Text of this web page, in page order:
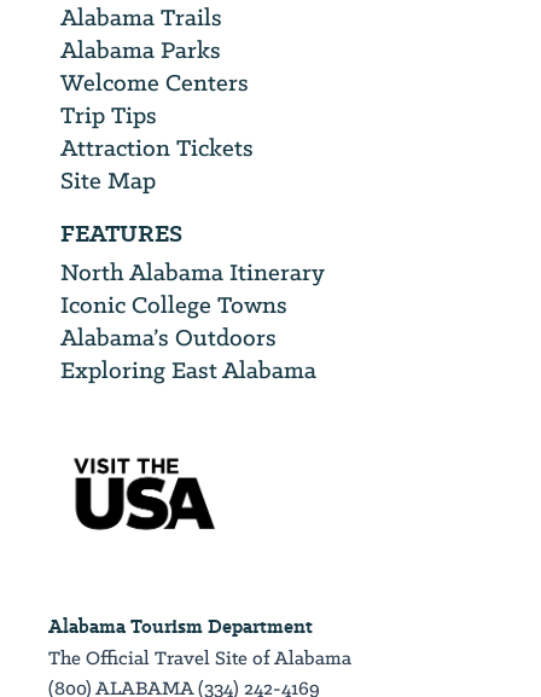
Alabama Trails
Alabama Parks
Welcome Centers
Trip Tips
Attraction Tickets
Site Map
FEATURES
North Alabama Itinerary
Iconic College Towns
Alabama’s Outdoors
Exploring East Alabama
Alabama Tourism Department
The Official Travel Site of Alabama
(800) ALABAMA (334) 242-4169